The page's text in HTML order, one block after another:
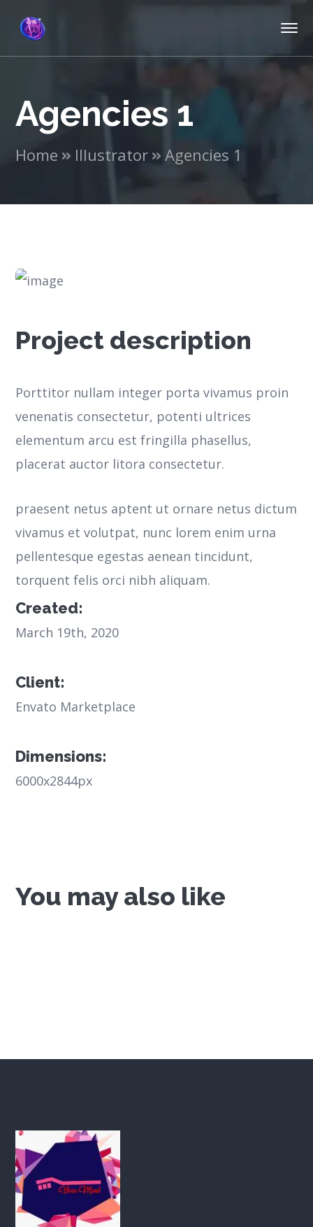
Agencies 1
Home Illustrator Agencies 1
Project description
Porttitor nullam integer porta vivamus proin
venenatis consectetur, potenti ultrices
elementum arcu est fringilla phasellus,
placerat auctor litora consectetur.
praesent netus aptent ut ornare netus dictum
vivamus et volutpat, nunc lorem enim urna
pellentesque egestas aenean tincidunt,
torquent felis orci nibh aliquam.
Created:
March 19th, 2020
Client:
Envato Marketplace
Dimensions:
6000x2844px
You may also like